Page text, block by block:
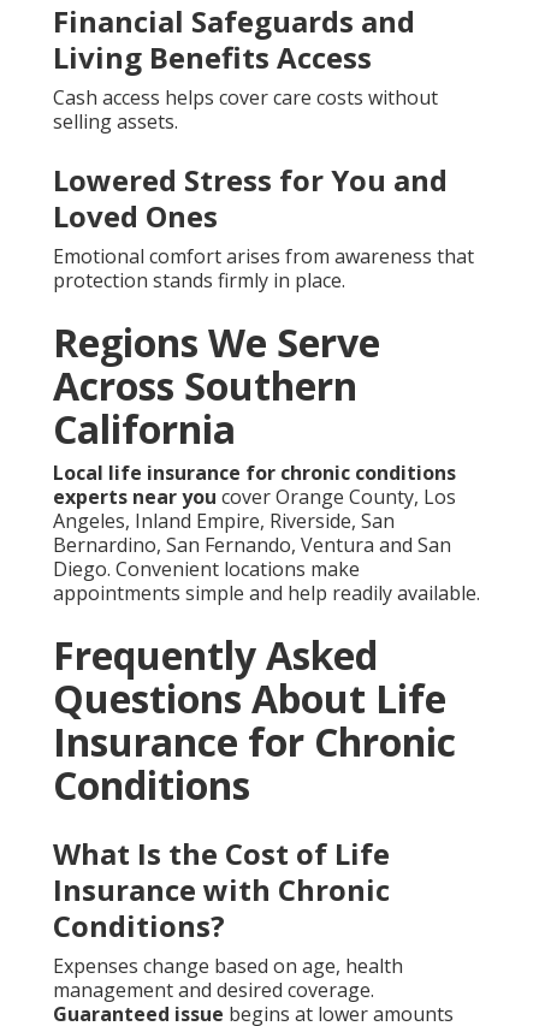
Financial Safeguards and
Living Benefits Access
Cash access helps cover care costs without
selling assets.
Lowered Stress for You and
Loved Ones
Emotional comfort arises from awareness that
protection stands firmly in place.
Regions We Serve
Across Southern
California
Local life insurance for chronic conditions
experts near you cover Orange County, Los
Angeles, Inland Empire, Riverside, San
Bernardino, San Fernando, Ventura and San
Diego. Convenient locations make
appointments simple and help readily available.
Frequently Asked
Questions About Life
Insurance for Chronic
Conditions
What Is the Cost of Life
Insurance with Chronic
Conditions?
Expenses change based on age, health
management and desired coverage.
Guaranteed issue begins at lower amounts